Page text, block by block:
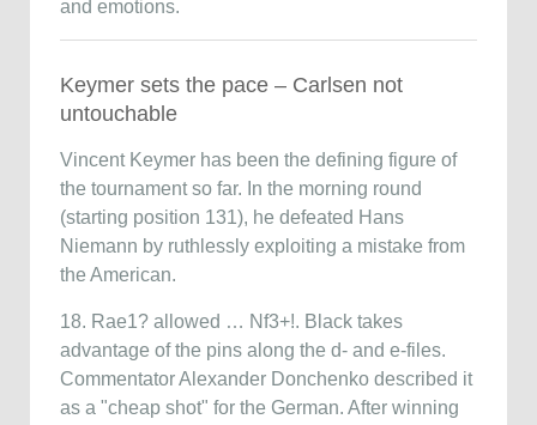
and emotions.
Keymer sets the pace – Carlsen not
untouchable
Vincent Keymer has been the defining figure of
the tournament so far. In the morning round
(starting position 131), he defeated Hans
Niemann by ruthlessly exploiting a mistake from
the American.
18. Rae1? allowed … Nf3+!. Black takes
advantage of the pins along the d- and e-files.
CommentatorAlexander Donchenko described it
as a "cheap shot" for the German. After winning